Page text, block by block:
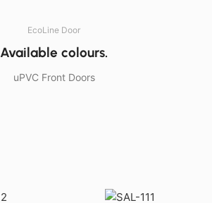
EcoLine Door
Available colours.
uPVC Front Doors